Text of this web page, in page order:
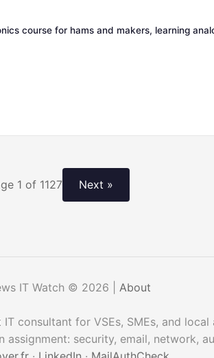
1 of 1127 Next »
IT Watch © 2026 | About
consultant for VSEs, SMEs, and local
security, email, network,